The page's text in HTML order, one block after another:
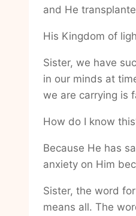
and He
His Kingdom of
Sister, we have
in our minds at
we are carrying is
How do I know
Because He has
anxiety on Him
Sister, the word for
means all. The